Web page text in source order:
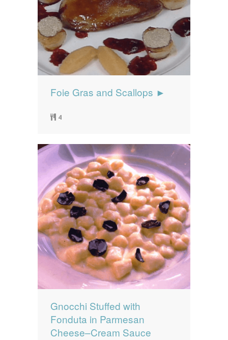
Foie Gras and Scallops ►
4
Gnocchi Stuffed with
Fonduta in Parmesan
Cheese–Cream Sauce